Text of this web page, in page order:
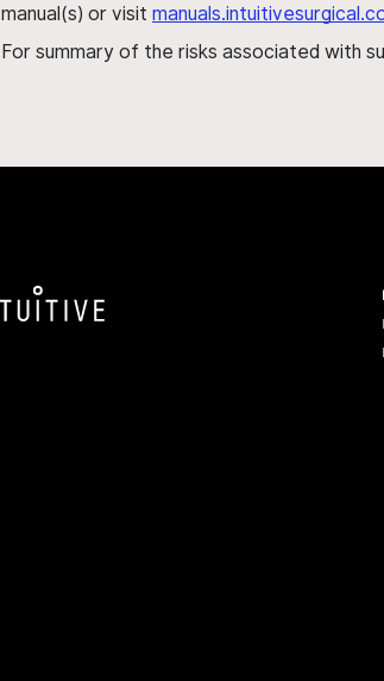
manual(s) or visit
For summary of the risks associated with